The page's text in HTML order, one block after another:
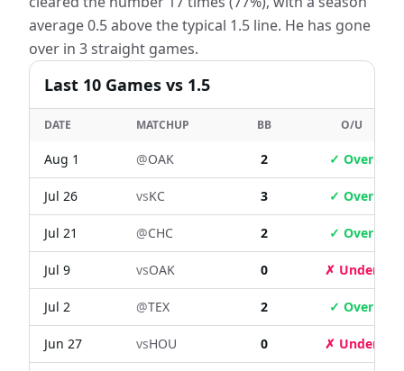
average 0.5 above the typical 1.5 line. He has gone
over in 3 straight games.
Last 10 Games vs 1.5
DATE MATCHUP BB O/U
Aug 1 @OAK 2 ✓ Over
Jul 26 vsKC 3 ✓ Over
Jul 21 @CHC 2 ✓ Over
Jul 9 vsOAK 0 ✗ Under
Jul 2 @TEX 2 ✓ Over
Jun 27 vsHOU 0 ✗ Under